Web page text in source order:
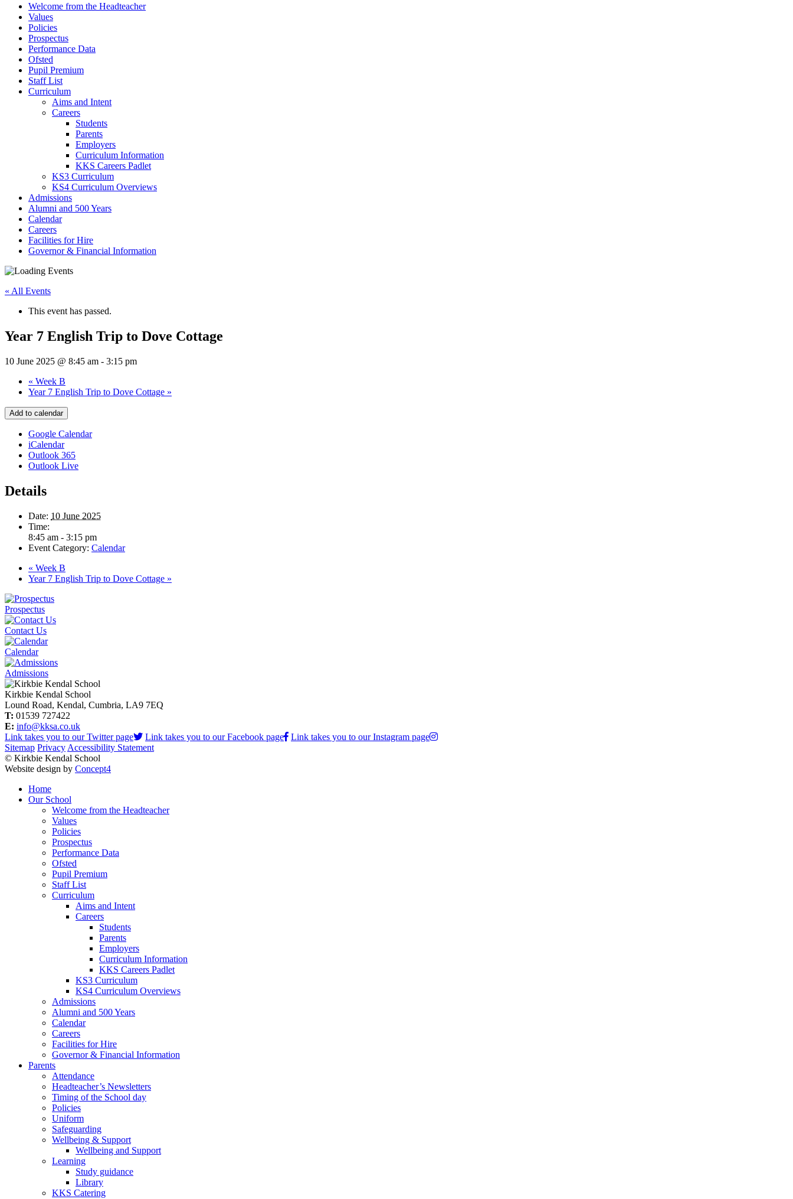
Welcome from the Headteacher
Values
Policies
Prospectus
Performance Data
Ofsted
Pupil Premium
Staff List
Curriculum
Aims and Intent
Careers
Students
Parents
Employers
Curriculum Information
KKS Careers Padlet
KS3 Curriculum
KS4 Curriculum Overviews
Admissions
Alumni and 500 Years
Calendar
Careers
Facilities for Hire
Governor & Financial Information
« All Events
This event has passed.
Year 7 English Trip to Dove Cottage
10 June 2025 @ 8:45 am - 3:15 pm
« Week B
Year 7 English Trip to Dove Cottage »
Add to calendar
Google Calendar
iCalendar
Outlook 365
Outlook Live
Details
Date: 10 June 2025
Time:
8:45 am - 3:15 pm
Event Category: Calendar
« Week B
Year 7 English Trip to Dove Cottage »
Prospectus
Contact Us
Calendar
Admissions
Kirkbie Kendal School
Lound Road, Kendal, Cumbria, LA9 7EQ
T: 01539 727422
E: info@kksa.co.uk
Link takes you to our Twitter page
Link takes you to our Facebook page
Link takes you to our Instagram page
Sitemap Privacy Accessibility Statement
© Kirkbie Kendal School
Website design by Concept4
Home
Our School
Welcome from the Headteacher
Values
Policies
Prospectus
Performance Data
Ofsted
Pupil Premium
Staff List
Curriculum
Aims and Intent
Careers
Students
Parents
Employers
Curriculum Information
KKS Careers Padlet
KS3 Curriculum
KS4 Curriculum Overviews
Admissions
Alumni and 500 Years
Calendar
Careers
Facilities for Hire
Governor & Financial Information
Parents
Attendance
Headteacher’s Newsletters
Timing of the School day
Policies
Uniform
Safeguarding
Wellbeing & Support
Wellbeing and Support
Learning
Study guidance
Library
KKS Catering